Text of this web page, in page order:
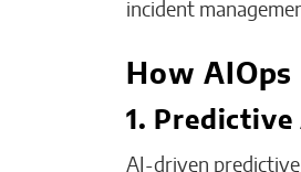
incident
How
1.
AI-driven predictive